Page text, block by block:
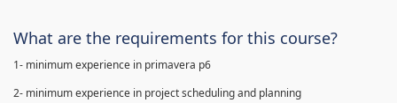
What are the requirements for this course?
1- minimum experience in primavera p6
2- minimum experience in project scheduling and planning